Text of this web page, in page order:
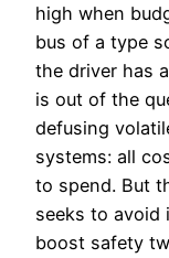
high when
bus of a type
the driver has
is out of the
defusing
systems: all
to spend. But
seeks to avoid
boost safety